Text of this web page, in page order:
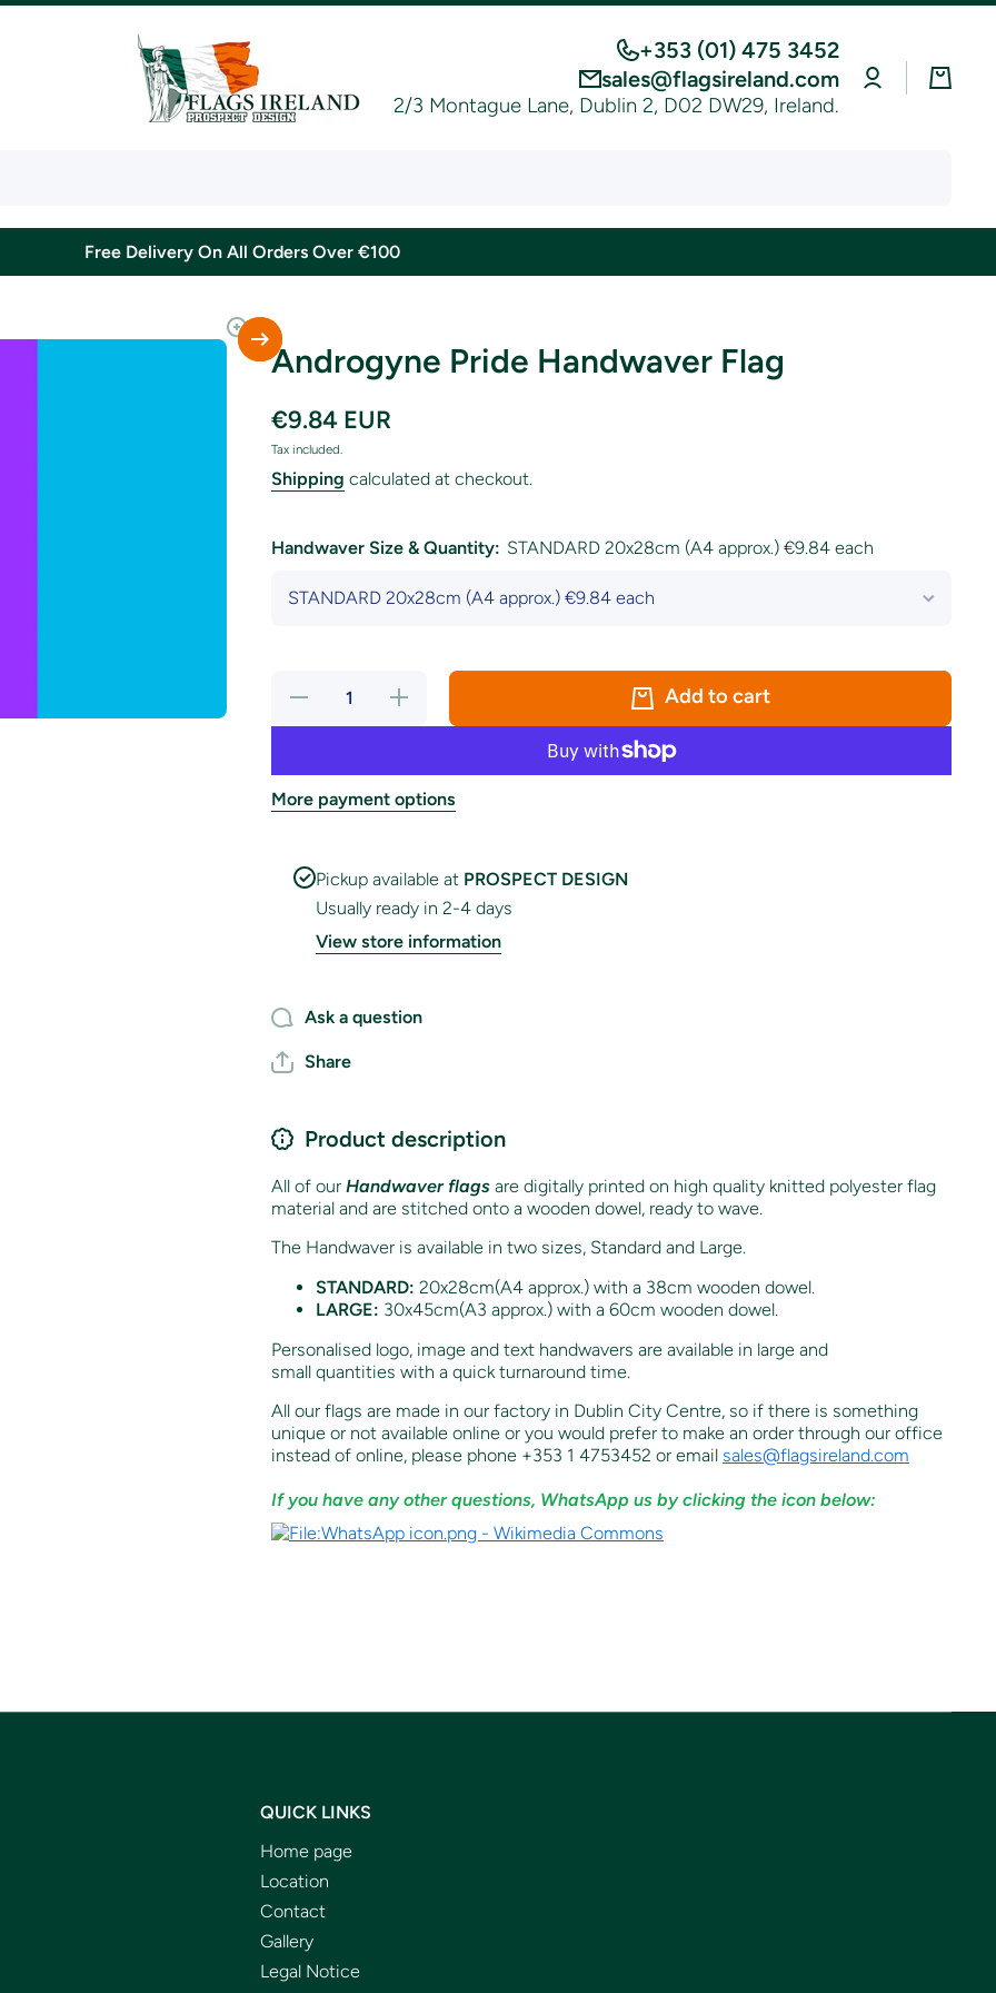
+353 (01) 475 3452
sales@flagsireland.com
2/3 Montague Lane, Dublin 2, D02 DW29, Ireland.
Log
in
Cart
Free Delivery On All Orders Over €100
Androgyne Pride Handwaver Flag
€9.84 EUR
Tax included.
Shipping calculated at checkout.
Handwaver Size & Quantity: STANDARD 20x28cm (A4 approx.) €9.84 each
Decrease
for
Handwaver
Flag
Increase
quantity
for
Handwaver
Flag
Add to cart
More payment options
Pickup available at PROSPECT DESIGN
Usually ready in 2-4 days
View store information
Ask a question
Share
Product description
All of our Handwaver flags are digitally printed on high quality knitted polyester flag
material and are stitched onto a wooden dowel, ready to wave.
The Handwaver is available in two sizes, Standard and Large.
STANDARD: 20x28cm(A4 approx.) with a 38cm wooden dowel.
LARGE: 30x45cm(A3 approx.) with a 60cm wooden dowel.
Personalised logo, image and text handwavers are available in large and
small quantities with a quick turnaround time.
All our flags are made in our factory in Dublin City Centre, so if there is something
unique or not available online or you would prefer to make an order through our office
instead of online, please phone +353 1 4753452 or email sales@flagsireland.com
If you have any other questions, WhatsApp us by clicking the icon below:
QUICK LINKS
Home page
Location
Contact
Gallery
Legal Notice